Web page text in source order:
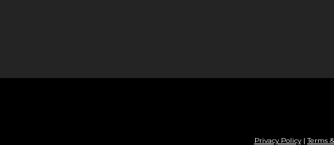
Privacy Policy|Terms